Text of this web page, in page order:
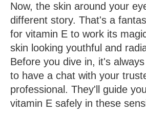
Now, the skin around your
different story. That's a
for vitamin E to work its
skin looking youthful and
Before you dive in, it's
to have a chat with your
professional. They'll guide
vitamin E safely in these